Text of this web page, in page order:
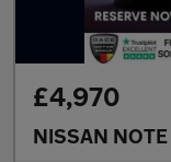
£4,970
NISSAN NOTE